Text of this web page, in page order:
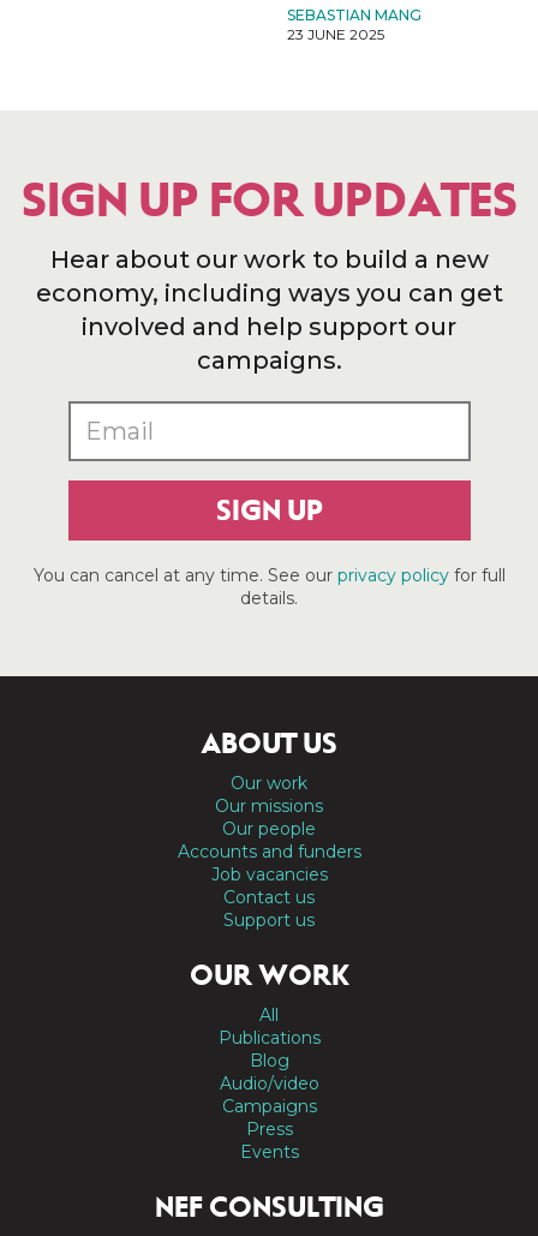
SEBASTIAN MANG
23 JUNE 2025
SIGN UP FOR UPDATES
Hear about our work to build a new
economy, including ways you can get
involved and help support our
campaigns.
SIGN UP
You can cancel at any time. See our privacy policyfor full
details.
ABOUT US
Our work
Our missions
Our people
Accounts and funders
Job vacancies
Contact us
Support us
OUR WORK
All
Publications
Blog
Audio/video
Campaigns
Press
Events
NEF CONSULTING